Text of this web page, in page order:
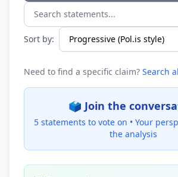
Search statements...
Sort by:
Need to find a specific claim? Search
🗳️ Join the
5 statements to vote on • Your
the analysis